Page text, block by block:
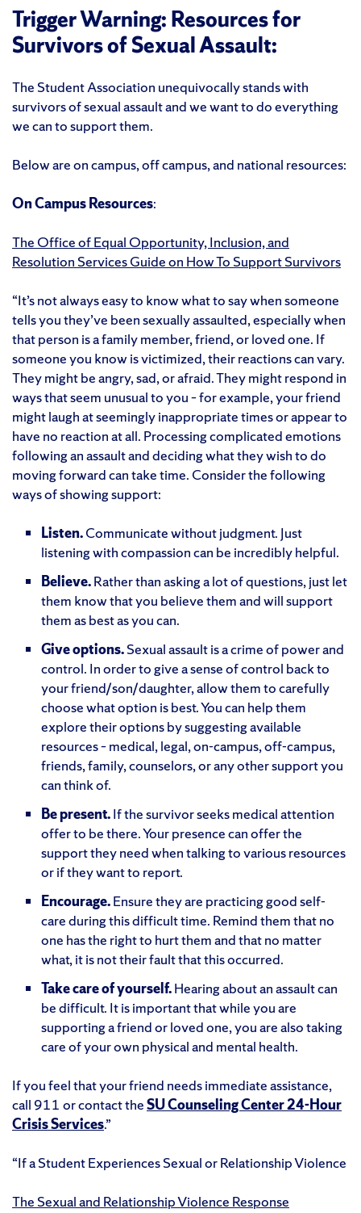
Trigger Warning: Resources for
Survivors of Sexual Assault:
The Student Association unequivocally stands with
survivors of sexual assault and we want to do everything
we can to support them.
Below are on campus, off campus, and national resources:
On Campus Resources:
The Office of Equal Opportunity, Inclusion, and
Resolution Services Guide on How To Support Survivors
“It’s not always easy to know what to say when someone
tells you they’ve been sexually assaulted, especially when
that person is a family member, friend, or loved one. If
someone you know is victimized, their reactions can vary.
They might be angry, sad, or afraid. They might respond in
ways that seem unusual to you – for example, your friend
might laugh at seemingly inappropriate times or appear to
have no reaction at all. Processing complicated emotions
following an assault and deciding what they wish to do
moving forward can take time. Consider the following
ways of showing support:
Listen.Communicate without judgment. Just
listening with compassion can be incredibly helpful.
Believe.Rather than asking a lot of questions, just let
them know that you believe them and will support
them as best as you can.
Give options.Sexual assault is a crime of power and
control. In order to give a sense of control back to
your friend/son/daughter, allow them to carefully
choose what option is best. You can help them
explore their options by suggesting available
resources – medical, legal, on-campus, off-campus,
friends, family, counselors, or any other support you
can think of.
Be present.If the survivor seeks medical attention
offer to be there. Your presence can offer the
support they need when talking to various resources
or if they want to report.
Encourage.Ensure they are practicing good self-
care during this difficult time. Remind them that no
one has the right to hurt them and that no matter
what, it is not their fault that this occurred.
Take care of yourself.Hearing about an assault can
be difficult. It is important that while you are
supporting a friend or loved one, you are also taking
care of your own physical and mental health.
If you feel that your friend needs immediate assistance,
call 911 or contact theSU Counseling Center 24-Hour
Crisis Services.”
“If a Student Experiences Sexual or Relationship Violence
The Sexual and Relationship Violence Response